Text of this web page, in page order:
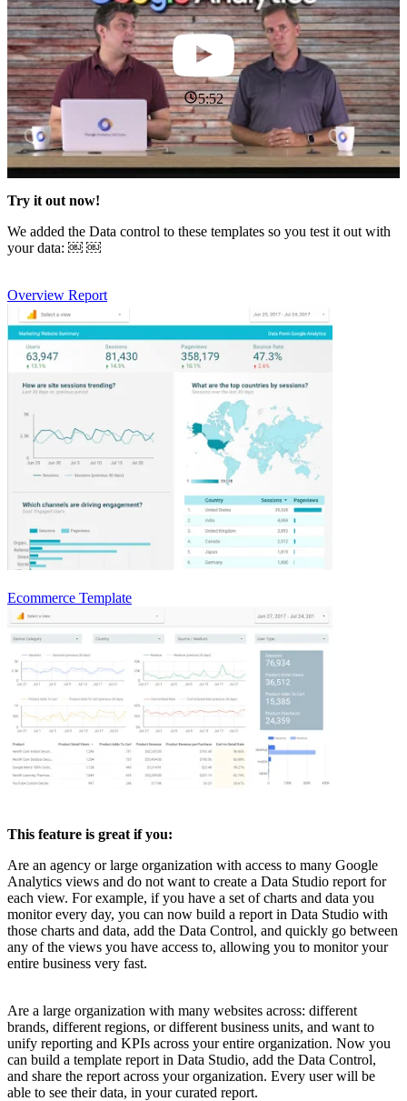
5:52
Try it out now!
We added the Data control to these templates so you test it out with
your data: ￼ ￼
Overview Report
Ecommerce Template
This feature is great if you:
Are an agency or large organization with access to many Google
Analytics views and do not want to create a Data Studio report for
each view. For example, if you have a set of charts and data you
monitor every day, you can now build a report in Data Studio with
those charts and data, add the Data Control, and quickly go between
any of the views you have access to, allowing you to monitor your
entire business very fast.
Are a large organization with many websites across: different
brands, different regions, or different business units, and want to
unify reporting and KPIs across your entire organization. Now you
can build a template report in Data Studio, add the Data Control,
and share the report across your organization. Every user will be
able to see their data, in your curated report.